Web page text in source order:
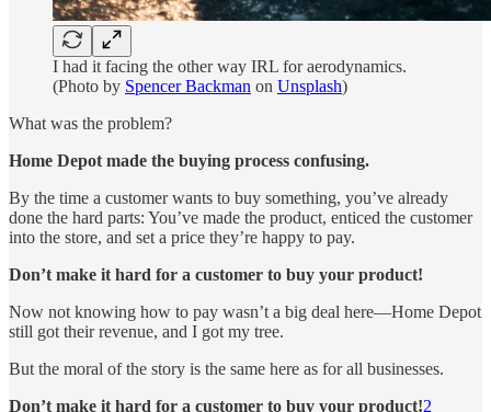
I had it facing the other way IRL for aerodynamics.
(Photo by Spencer Backman on Unsplash)
What was the problem?
Home Depot made the buying process confusing.
By the time a customer wants to buy something, you’ve already
done the hard parts: You’ve made the product, enticed the customer
into the store, and set a price they’re happy to pay.
Don’t make it hard for a customer to buy your product!
Now not knowing how to pay wasn’t a big deal here—Home Depot
still got their revenue, and I got my tree.
But the moral of the story is the same here as for all businesses.
Don’t make it hard for a customer to buy your product!2